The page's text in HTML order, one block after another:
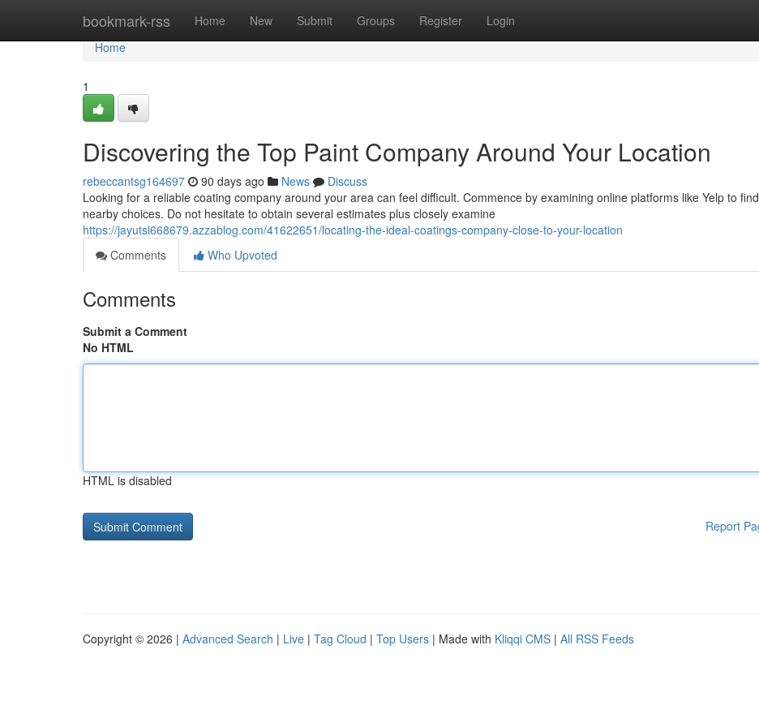
bookmark-rss Home New Submit Groups Register Login
Home
Home
1
Discovering the Top Paint Company Around Your Location
rebeccantsg164697 90 days ago News
Discuss
Looking for a reliable coating company around your area can feel difficult. Commence by examining online platforms like Yelp to find
nearby choices. Do not hesitate to obtain several estimates plus closely examine
https://jayutsl668679.azzablog.com/41622651/locating-the-ideal-coatings-company-close-to-your-location
Comments
Who Upvoted
Comments
Submit a Comment
No HTML
HTML is disabled
Report
Copyright © 2026 | Advanced Search | Live | Tag Cloud | Top Users | Made with Kliqqi CMS | All RSS Feeds